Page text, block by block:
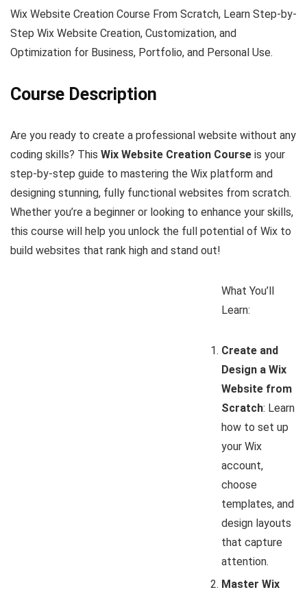
Wix Website Creation Course From Scratch, Learn Step-by-
Step Wix Website Creation, Customization, and
Optimization for Business, Portfolio, and Personal Use.
Course Description
Are you ready to create a professional website without any
coding skills? This Wix Website Creation Course is your
step-by-step guide to mastering the Wix platform and
designing stunning, fully functional websites from scratch.
Whether you’re a beginner or looking to enhance your skills,
this course will help you unlock the full potential of Wix to
build websites that rank high and stand out!
What You’ll
Learn:
Create and
Design a Wix
Website from
Scratch: Learn
how to set up
your Wix
account,
choose
templates, and
design layouts
that capture
attention.
Master Wix